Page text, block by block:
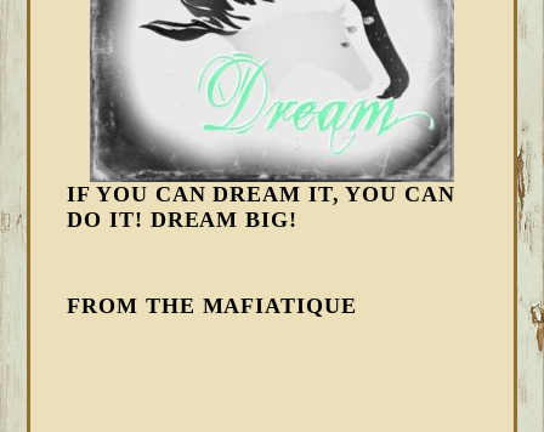
IF YOU CAN DREAM IT, YOU CAN
DO IT! DREAM BIG!
FROM THE MAFIATIQUE